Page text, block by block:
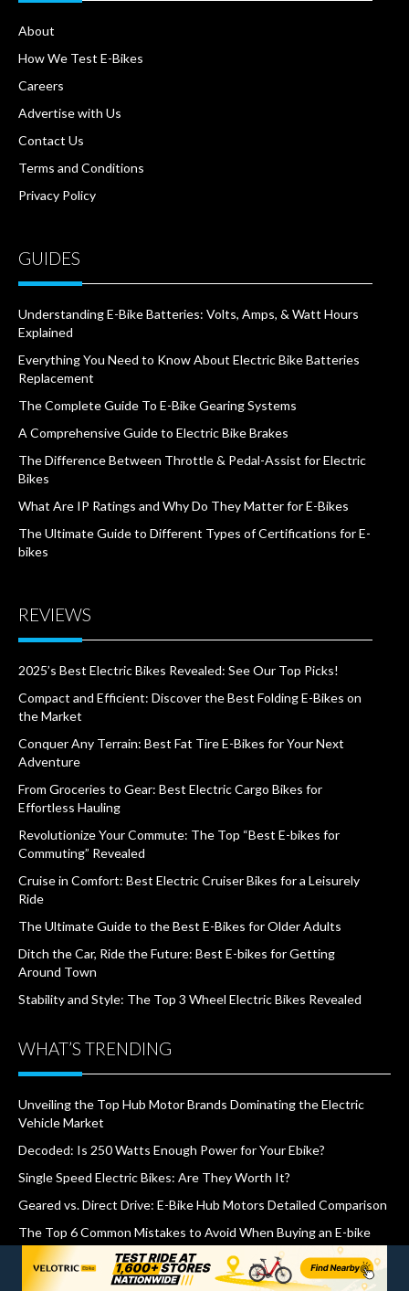
About
How We Test E-Bikes
Careers
Advertise with Us
Contact Us
Terms and Conditions
Privacy Policy
GUIDES
Understanding E-Bike Batteries: Volts, Amps, & Watt Hours
Explained
Everything You Need to Know About Electric Bike Batteries
Replacement
The Complete Guide To E-Bike Gearing Systems
A Comprehensive Guide to Electric Bike Brakes
The Difference Between Throttle & Pedal-Assist for Electric
Bikes
What Are IP Ratings and Why Do They Matter for E-Bikes
The Ultimate Guide to Different Types of Certifications for E-
bikes
REVIEWS
2025’s Best Electric Bikes Revealed: See Our Top Picks!
Compact and Efficient: Discover the Best Folding E-Bikes on
the Market
Conquer Any Terrain: Best Fat Tire E-Bikes for Your Next
Adventure
From Groceries to Gear: Best Electric Cargo Bikes for
Effortless Hauling
Revolutionize Your Commute: The Top “Best E-bikes for
Commuting” Revealed
Cruise in Comfort: Best Electric Cruiser Bikes for a Leisurely
Ride
The Ultimate Guide to the Best E-Bikes for Older Adults
Ditch the Car, Ride the Future: Best E-bikes for Getting
Around Town
Stability and Style: The Top 3 Wheel Electric Bikes Revealed
WHAT’S TRENDING
Unveiling the Top Hub Motor Brands Dominating the Electric
Vehicle Market
Decoded: Is 250 Watts Enough Power for Your Ebike?
Single Speed Electric Bikes: Are They Worth It?
Geared vs. Direct Drive: E-Bike Hub Motors Detailed Comparison
The Top 6 Common Mistakes to Avoid When Buying an E-bike
How Much Does it Cost to Charge An Electric Bike?
500W vs. 750W E-bike: Does Wattage Matter on Hills?